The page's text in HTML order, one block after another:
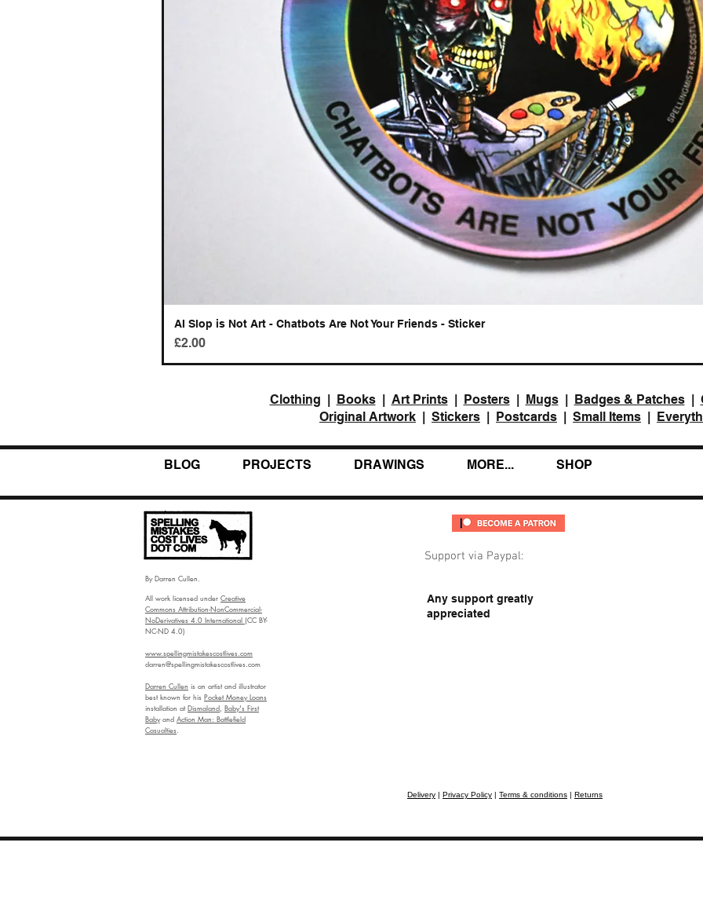
AI Slop is Not Art - Chatbots Are Not Your Friends - Sticker
Price
£2.00
Clothing Books| Art Prints| Posters| Mugs| Badges & Patches|
Original Artwork
Stickers Postcards Small Items
BLOG PROJECTS DRAWINGS MORE... SHOP
By Darren Cullen.
All work licensed under Creative
Commons Attribution-NonCommercial-
NoDerivatives 4.0 International (CC BY-
NC-ND 4.0)
www.spellingmistakescostlives.com
darren@spellingmistakescostlives.com
Darren Cullen is an artist and illustrator
best known for his Pocket Money Loans
installation at Dismaland, Baby's First
Babyand Action Man: Battlefield
Casualties.
Support via Paypal:
Any support greatly
appreciated
Delivery | Privacy Policy | Terms & conditions | Returns